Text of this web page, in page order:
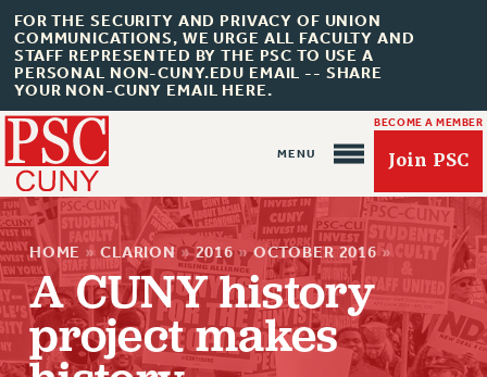
FOR THE SECURITY AND PRIVACY OF UNION
COMMUNICATIONS, WE URGE ALL FACULTY AND
STAFF REPRESENTED BY THE PSC TO USE A
PERSONAL NON-CUNY.EDU EMAIL -- SHARE
YOUR NON-CUNY EMAIL HERE.
BECOME A MEMBER
Join PSC
About Us
HOME » CLARION » 2016 » OCTOBER 2016 »
A CUNY history
project makes